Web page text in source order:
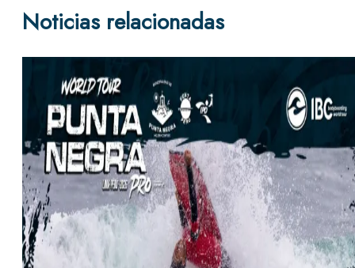
Noticias relacionadas